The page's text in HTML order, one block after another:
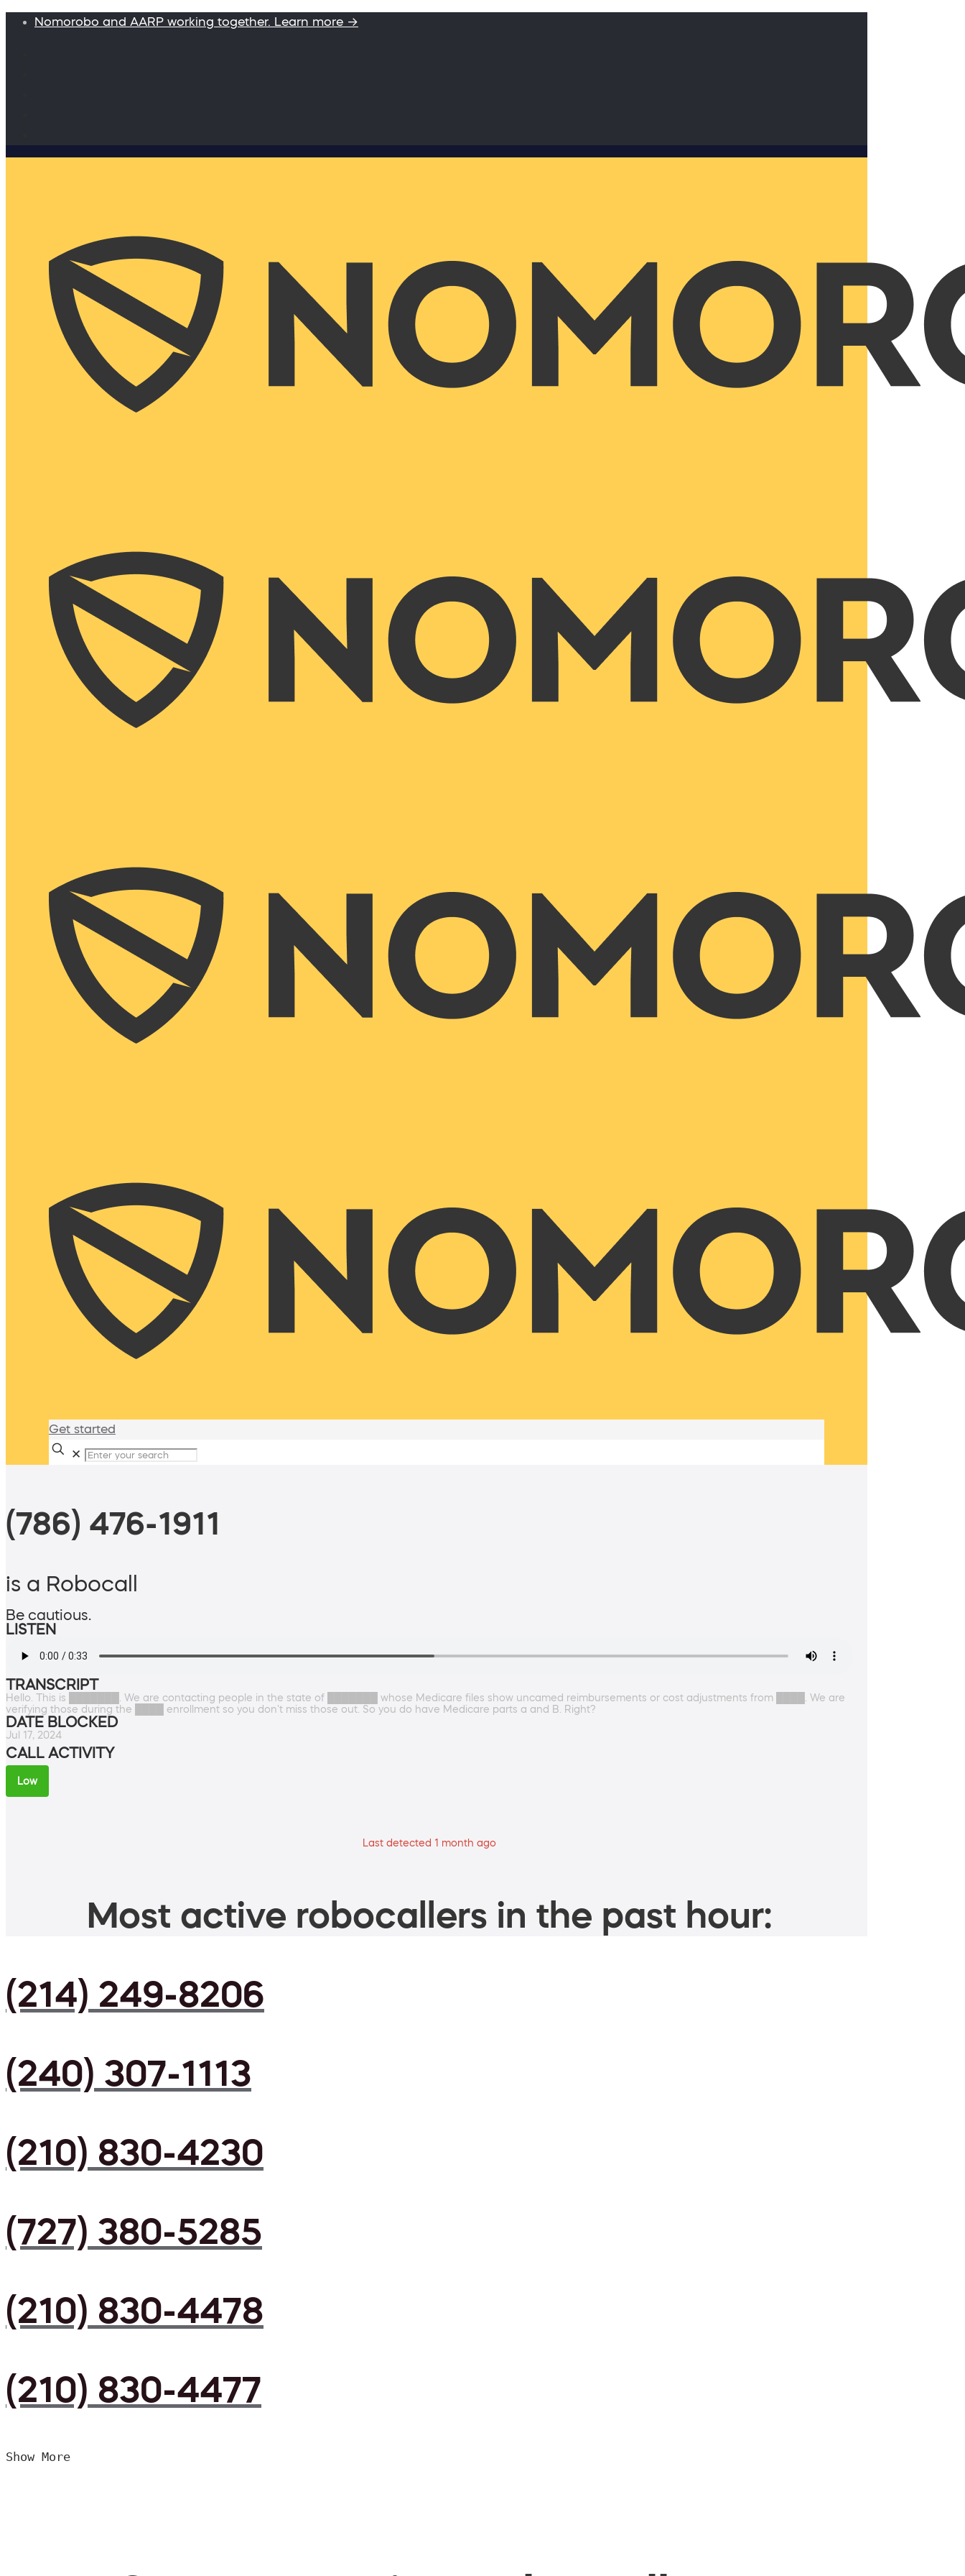
Nomorobo and AARP working together. Learn more →
Get started
✕
(786) 476-1911
is a Robocall
Be cautious.
LISTEN
TRANSCRIPT
Hello. This is ███████. We are contacting people in the state of ███████ whose Medicare files show uncamed reimbursements or cost adjustments from ████. We are
verifying those during the ████ enrollment so you don't miss those out. So you do have Medicare parts a and B. Right?
DATE BLOCKED
Jul 17, 2024
CALL ACTIVITY
Low
Last detected 1 month ago
Most active robocallers in the past hour:
(214) 249-8206
(240) 307-1113
(210) 830-4230
(727) 380-5285
(210) 830-4478
(210) 830-4477
Show More